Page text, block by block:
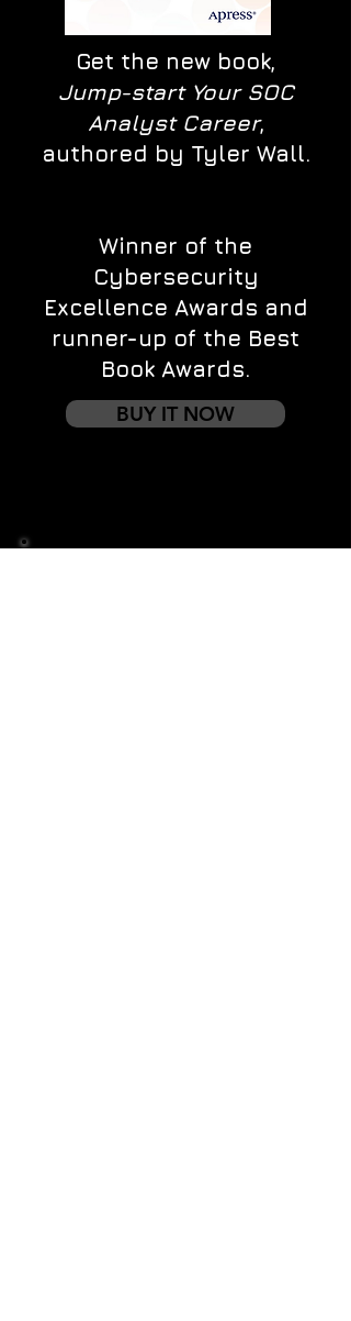
Get the new book,
Jump-start Your SOC
Analyst Career,
authored by Tyler Wall.
Winner of the
Cybersecurity
Excellence Awards and
runner-up of the Best
Book Awards.
BUY IT NOW